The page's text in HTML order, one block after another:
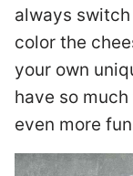
always
color the
your own
have so
even more